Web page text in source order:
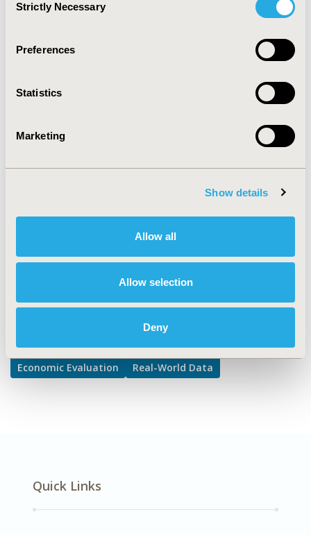
Selection
Strictly Necessary
Preferences
Statistics
Marketing
Show details
Allow all
Allow selection
Deny
Value in Health, Vol. 10, No. 6 (November/December
Economic Evaluation, Real World Data & Information
TOPIC SUBCATEGORY
Cost/Cost of Illness/Resource Use Studies, Health &
Respiratory-Related Disorders
Explore Related HEOR by Topic
Economic Evaluation Real-World Data
Quick Links